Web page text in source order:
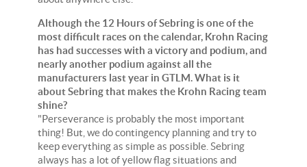
Although the 12 Hours of Sebring is one of the
most difficult races on the calendar, Krohn Racing
has had successes with a victory and podium, and
nearly another podium against all the
manufacturers last year in GTLM. What is it
about Sebring that makes the Krohn Racing team
shine?
"Perseverance is probably the most important
thing! But, we do contingency planning and try to
keep everything as simple as possible. Sebring
always has a lot of yellow flag situations and